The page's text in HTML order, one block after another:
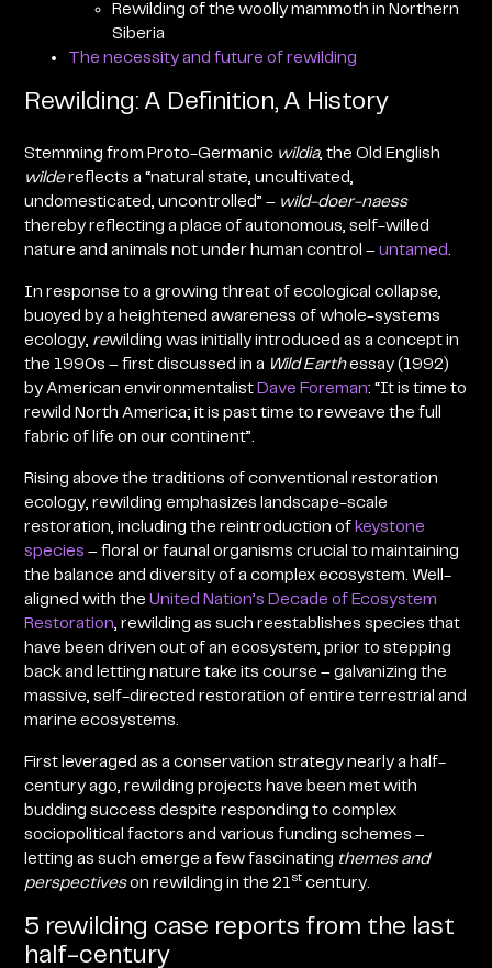
Rewilding of the woolly mammoth in Northern
Siberia
The necessity and future of rewilding
Rewilding: A Definition, A History
Stemming from Proto-Germanic wildia, the Old English
wildereflects a “natural state, uncultivated,
undomesticated, uncontrolled” – wild-doer-naess
thereby reflecting a place of autonomous, self-willed
nature and animals not under human control –untamed
In response to a growing threat of ecological collapse,
buoyed by a heightened awareness of whole-systems
ecology, rewilding was initially introduced as a concept in
the 1990s – first discussed in a Wild Earthessay (1992)
by American environmentalistDave Foreman: “It is time to
rewild North America; it is past time to reweave the full
fabric of life on our continent”.
Rising above the traditions of conventional restoration
ecology, rewilding emphasizes landscape-scale
restoration, including the reintroduction of keystone
species – floral or faunal organisms crucial to maintaining
the balance and diversity of a complex ecosystem. Well-
aligned with theUnited Nation’s Decade of Ecosystem
Restoration , rewilding as such reestablishes species that
have been driven out of an ecosystem, prior to stepping
back and letting nature take its course – galvanizing the
massive, self-directed restoration of entire terrestrial and
marine ecosystems.
First leveraged as a conservation strategy nearly a half-
century ago, rewilding projects have been met with
budding success despite responding to complex
sociopolitical factors and various funding schemes –
letting as such emerge a few fascinating themes and
perspectiveson rewilding in the 21 st century.
5 rewilding case reports from the last
half-century